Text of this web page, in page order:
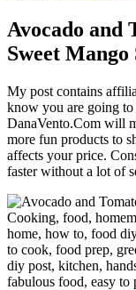
Avocado and
Sweet Mango
My post contains
know you are going
DanaVento.Com will
more fun products to
affects your price.
faster without a lot of